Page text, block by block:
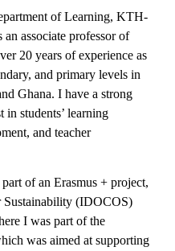
of Learning, KTH-
associate professor of
20 years of experience as
and primary levels in
Ghana. I have a strong
in students’ learning
and teacher
of an Erasmus + project,
Sustainability (IDOCOS)
I was part of the
was aimed at supporting